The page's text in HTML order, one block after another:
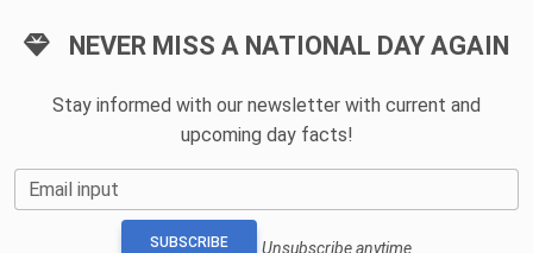
NEVER MISS A NATIONAL DAY AGAIN
Stay informed with our newsletter with current and
upcoming day facts!
Email input
SUBSCRIBE Unsubscribe anytime